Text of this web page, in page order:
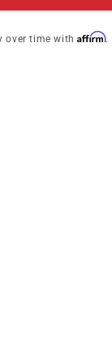
over time withAffirm.